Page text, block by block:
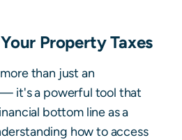
Property Taxes
than just an
it's a powerful tool that
bottom line as a
how to access